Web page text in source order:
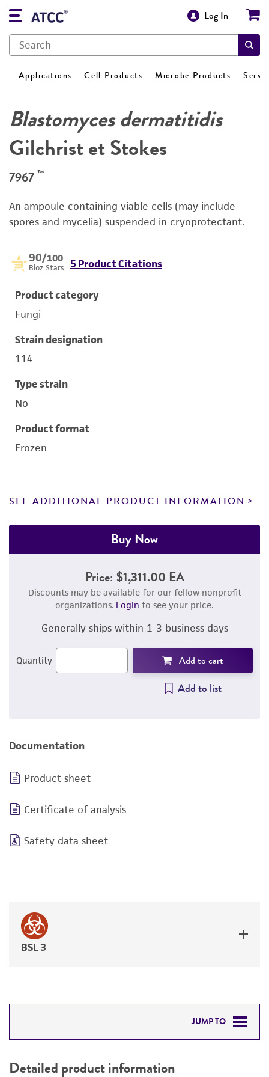
Log In
Applications Cell Products Microbe Products
Blastomyces dermatitidis
Gilchrist et Stokes
7967 ™
An ampoule containing viable cells (may include
spores and mycelia) suspended in cryoprotectant.
90/100
Bioz Stars 5 Product Citations
Product category
Fungi
Strain designation
114
Type strain
No
Product format
Frozen
SEE ADDITIONAL PRODUCT INFORMATION
Buy Now
Price: $1,311.00 EA
Discounts may be available for our fellow nonprofit
organizations. Login to see your price.
Generally ships within 1-3 business days
Quantity Add to cart
Add to list
Documentation
Product sheet
Certificate of analysis
Safety data sheet
BSL 3
JUMP TO
Detailed product information